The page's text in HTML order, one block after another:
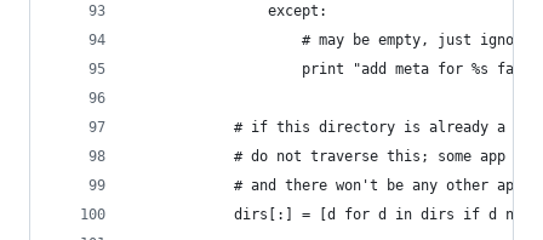
                except:
                    # may be empty, just ignore
print "add meta for %s
# if this directory is already a
# do not traverse this; some app
# and there won't be any other app
dirs[:] = [d for d in dirs if d not